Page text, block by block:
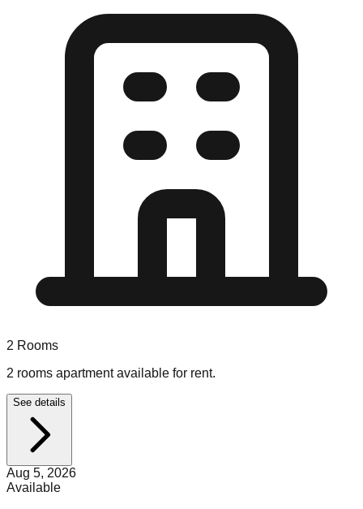
2 Rooms
2 rooms apartment available for rent.
See details
Aug 5, 2026
Available